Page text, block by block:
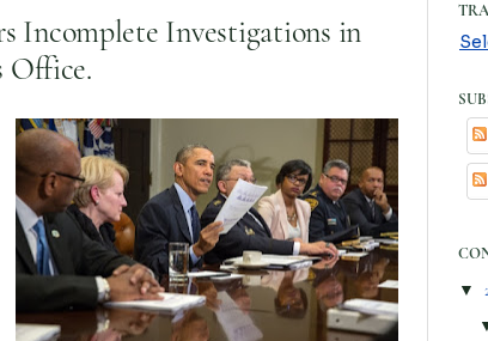
Incomplete Investigations in
Office.
▼